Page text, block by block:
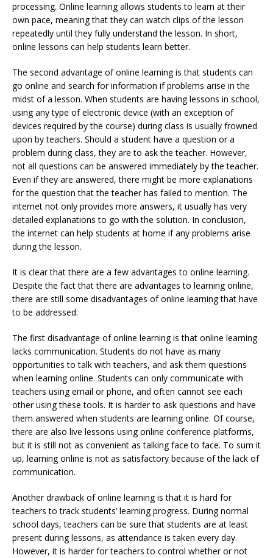
processing. Online learning allows students to learn at their
own pace, meaning that they can watch clips of the lesson
repeatedly until they fully understand the lesson. In short,
online lessons can help students learn better.
The second advantage of online learning is that students can
go online and search for information if problems arise in the
midst of a lesson. When students are having lessons in school,
using any type of electronic device (with an exception of
devices required by the course) during class is usually frowned
upon by teachers. Should a student have a question or a
problem during class, they are to ask the teacher. However,
not all questions can be answered immediately by the teacher.
Even if they are answered, there might be more explanations
for the question that the teacher has failed to mention. The
internet not only provides more answers, it usually has very
detailed explanations to go with the solution. In conclusion,
the internet can help students at home if any problems arise
during the lesson.
It is clear that there are a few advantages to online learning.
Despite the fact that there are advantages to learning online,
there are still some disadvantages of online learning that have
to be addressed.
The first disadvantage of online learning is that online learning
lacks communication. Students do not have as many
opportunities to talk with teachers, and ask them questions
when learning online. Students can only communicate with
teachers using email or phone, and often cannot see each
other using these tools. It is harder to ask questions and have
them answered when students are learning online. Of course,
there are also live lessons using online conference platforms,
but it is still not as convenient as talking face to face. To sum it
up, learning online is not as satisfactory because of the lack of
communication.
Another drawback of online learning is that it is hard for
teachers to track students’ learning progress. During normal
school days, teachers can be sure that students are at least
present during lessons, as attendance is taken every day.
However, it is harder for teachers to control whether or not